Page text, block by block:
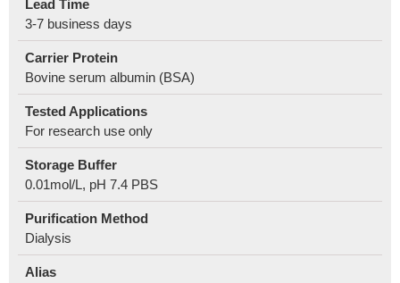
Lead Time
3-7 business days
Carrier Protein
Bovine serum albumin (BSA)
Tested Applications
For research use only
Storage Buffer
0.01mol/L, pH 7.4 PBS
Purification Method
Dialysis
Alias